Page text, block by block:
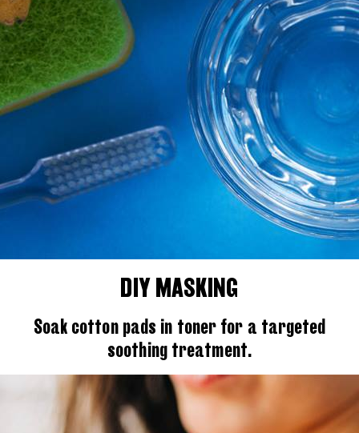
DIY MASKING
Soak cotton pads in toner for a targeted
soothing treatment.